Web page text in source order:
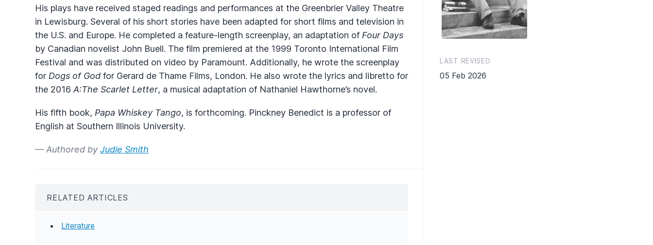
His plays have received staged readings and performances at the Greenbrier Valley Theatre
in Lewisburg. Several of his short stories have been adapted for short films and television in
the U.S. and Europe. He completed a feature-length screenplay, an adaptation of Four Days
by Canadian novelist John Buell. The film premiered at the 1999 Toronto International Film
Festival and was distributed on video by Paramount. Additionally, he wrote the screenplay
for Dogs of God for Gerard de Thame Films, London. He also wrote the lyrics and libretto for
the 2016 A:The Scarlet Letter, a musical adaptation of Nathaniel Hawthorne’s novel.
His fifth book, Papa Whiskey Tango, is forthcoming. Pinckney Benedict is a professor of
English at Southern Illinois University.
— Authored by Judie Smith
RELATED ARTICLES
Literature
LAST REVISED
05 Feb 2026